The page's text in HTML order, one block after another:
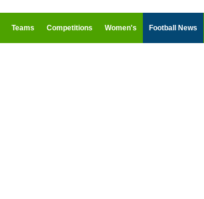
Teams Competitions Women's Football News